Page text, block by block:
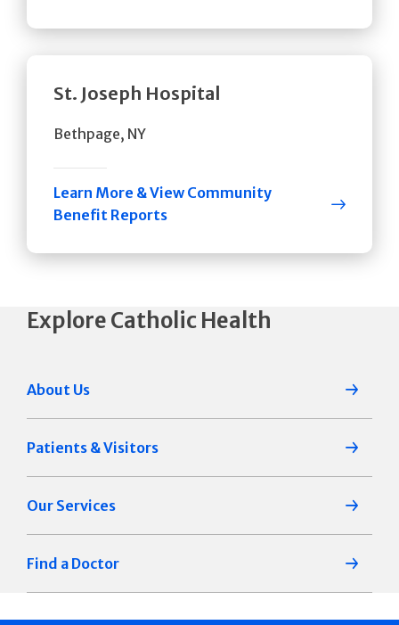
St. Joseph Hospital
Bethpage, NY
Learn More & View Community
Benefit Reports
Explore Catholic Health
About Us
Patients & Visitors
Our Services
Find a Doctor